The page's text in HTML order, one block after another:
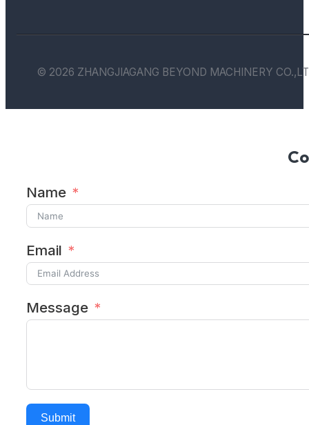
© 2026 ZHANGJIAGANG BEYOND MACHINERY
Name
Email
Message
Submit